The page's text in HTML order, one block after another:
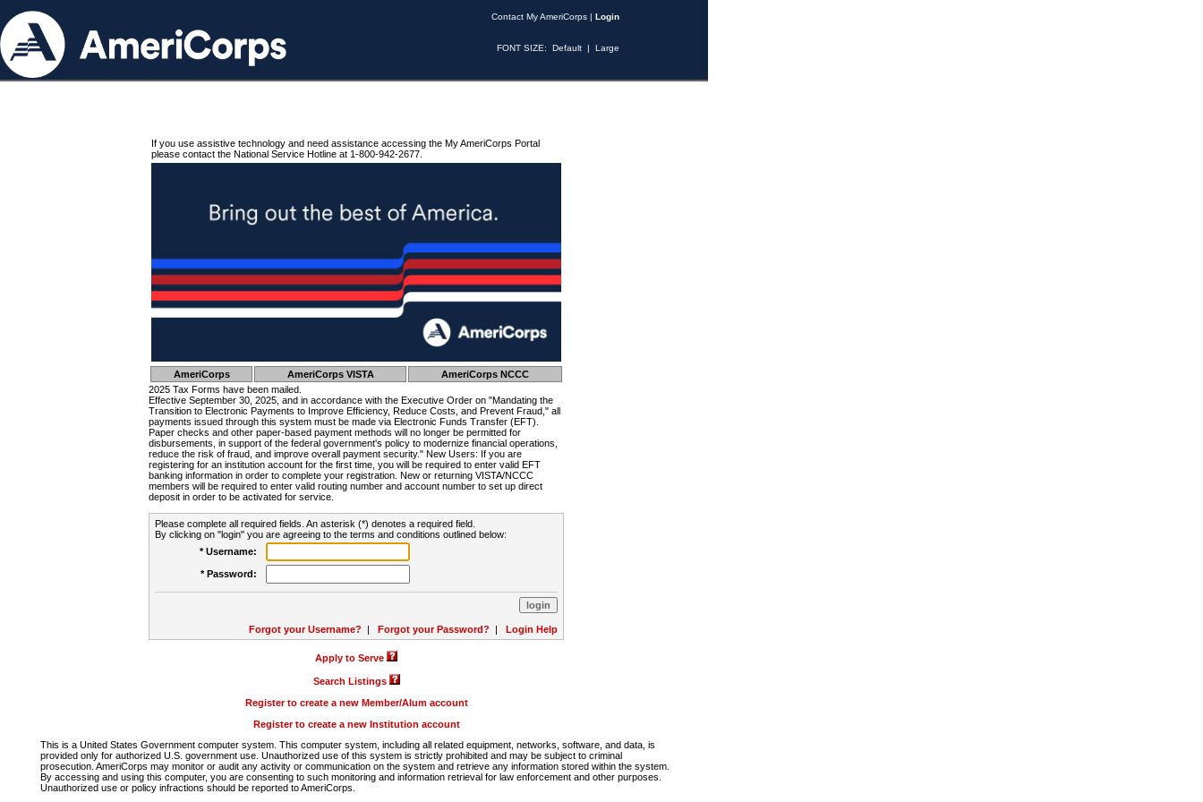
Contact My AmeriCorps | Login
FONT SIZE: Default | Large
If you use assistive technology and need assistance accessing the My AmeriCorps Portal
please contact the National Service Hotline at 1-800-942-2677.
AmeriCorps AmeriCorps VISTA
AmeriCorps NCCC
2025 Tax Forms have been mailed.
Effective September 30, 2025, and in accordance with the Executive Order on "Mandating the
Transition to Electronic Payments to Improve Efficiency, Reduce Costs, and Prevent Fraud," all
payments issued through this system must be made via Electronic Funds Transfer (EFT).
Paper checks and other paper-based payment methods will no longer be permitted for
disbursements, in support of the federal government's policy to modernize financial operations,
reduce the risk of fraud, and improve overall payment security." New Users: If you are
registering for an institution account for the first time, you will be required to enter valid EFT
banking information in order to complete your registration. New or returning VISTA/NCCC
members will be required to enter valid routing number and account number to set up direct
deposit in order to be activated for service.
Please complete all required fields. An asterisk (*) denotes a required field.
By clicking on "login" you are agreeing to the terms and conditions outlined below:
* Username:
* Password:
Forgot your Username? | Forgot your Password? | Login Help
Apply to Serve
Search Listings
Register to create a new Member/Alum account
Register to create a new Institution account
This is a United States Government computer system. This computer system, including all related equipment, networks, software, and data, is
provided only for authorized U.S. government use. Unauthorized use of this system is strictly prohibited and may be subject to criminal
prosecution. AmeriCorps may monitor or audit any activity or communication on the system and retrieve any information stored within the system.
By accessing and using this computer, you are consenting to such monitoring and information retrieval for law enforcement and other purposes.
Unauthorized use or policy infractions should be reported to AmeriCorps.